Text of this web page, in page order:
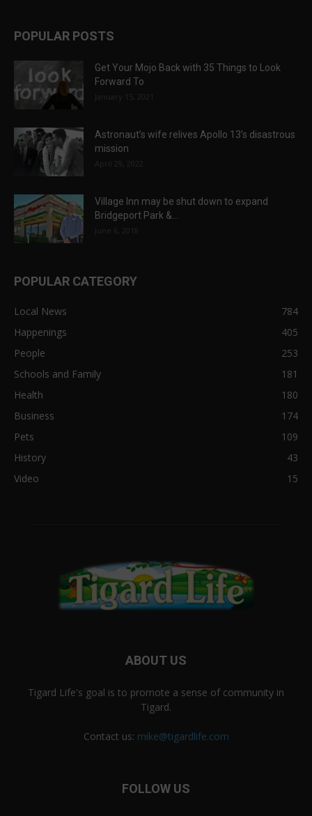
POPULAR POSTS
Get Your Mojo Back with 35 Things to Look
Forward To
January 15, 2021
Astronaut’s wife relives Apollo 13’s disastrous
mission
April 29, 2022
Village Inn may be shut down to expand
Bridgeport Park &...
June 6, 2018
POPULAR CATEGORY
Local News
784
Happenings
405
People
253
Schools and Family
181
Health
180
Business
174
Pets
109
History
43
Video
15
ABOUT US
Tigard Life's goal is to promote a sense of community in
Tigard.
Contact us: mike@tigardlife.com
FOLLOW US